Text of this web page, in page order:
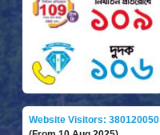
Website Visitors: 380120050